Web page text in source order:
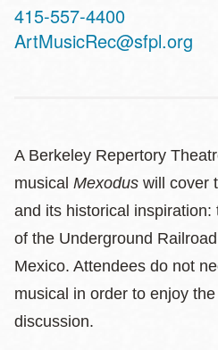
Contact
Telephone
415-557-4400
ArtMusicRec@sfpl.org
A Berkeley Repertory
musical Mexodus will cover
and its historical
of the Underground
Mexico. Attendees do not
musical in order to enjoy
discussion.